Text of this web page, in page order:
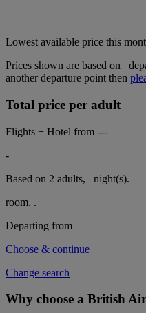
Lowest available price this
Prices shown are based on
another departure point then
Total price per adult
Flights + Hotel from ---
-
Based on 2 adults,
night(s).
room. .
Departing from
Choose & continue
Change search
Why choose a British